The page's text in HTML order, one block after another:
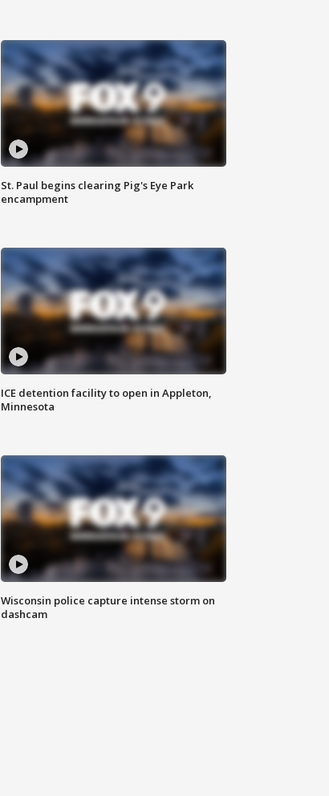
St. Paul begins clearing Pig's Eye Park
encampment
ICE detention facility to open in Appleton,
Minnesota
Wisconsin police capture intense storm on
dashcam